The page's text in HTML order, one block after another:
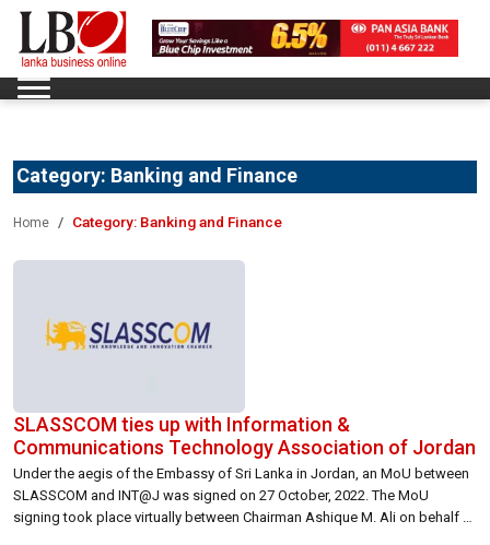
Category: Banking and Finance
Home Category: Banking and Finance
SLASSCOM ties up with Information &
Communications Technology Association of Jordan
Under the aegis of the Embassy of Sri Lanka in Jordan, an MoU between
SLASSCOM and INT@J was signed on 27 October, 2022. The MoU
signing took place virtually between Chairman Ashique M. Ali on behalf of